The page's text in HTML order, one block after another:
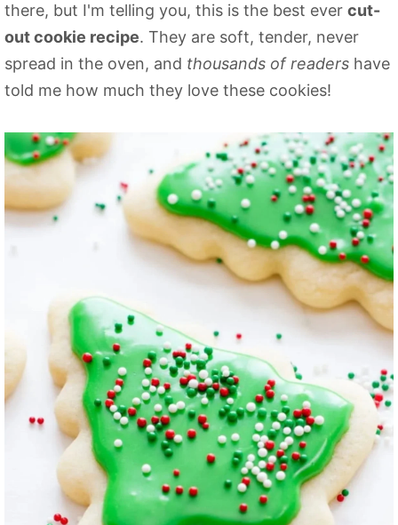
e
n
r
s
u
t
s
there, but I'm telling you, this is the best ever cut-
out cookie recipe. They are soft, tender, never
spread in the oven, and thousands of readers have
told me how much they love these cookies!